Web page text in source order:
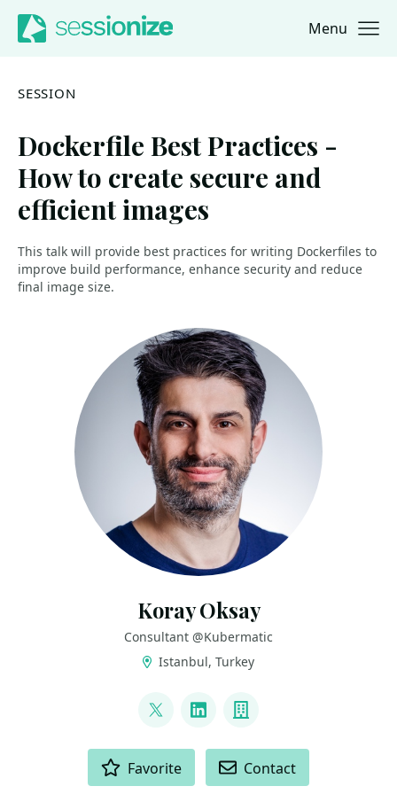
Jump to navigation
Jump to content Menu
SESSION
Dockerfile Best Practices -
How to create secure and
efficient images
This talk will provide best practices for writing Dockerfiles to
improve build performance, enhance security and reduce
final image size.
Koray Oksay
Consultant @Kubermatic
Istanbul, Turkey
@korayoksay
LinkedInCompany
Favorite Contact